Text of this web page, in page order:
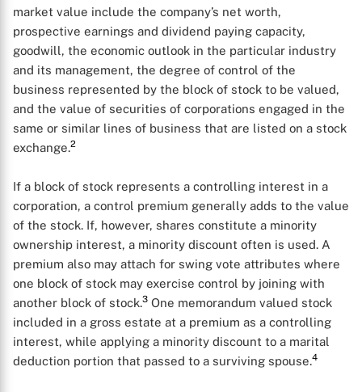
market value include the company’s net worth,
prospective earnings and dividend paying capacity,
goodwill, the economic outlook in the particular industry
and its management, the degree of control of the
business represented by the block of stock to be valued,
and the value of securities of corporations engaged in the
same or similar lines of business that are listed on a stock
exchange.2
If a block of stock represents a controlling interest in a
corporation, a control premium generally adds to the value
of the stock. If, however, shares constitute a minority
ownership interest, a minority discount often is used. A
premium also may attach for swing vote attributes where
one block of stock may exercise control by joining with
another block of stock.3 One memorandum valued stock
included in a gross estate at a premium as a controlling
interest, while applying a minority discount to a marital
deduction portion that passed to a surviving spouse.4